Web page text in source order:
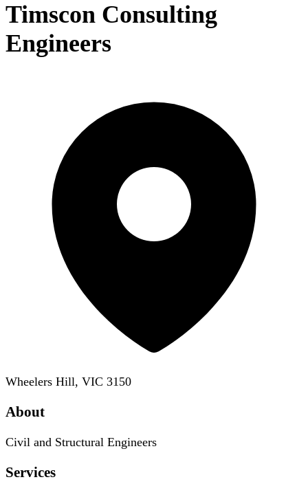
Timscon Consulting
Engineers
Wheelers Hill, VIC 3150
About
Civil and Structural Engineers
Services